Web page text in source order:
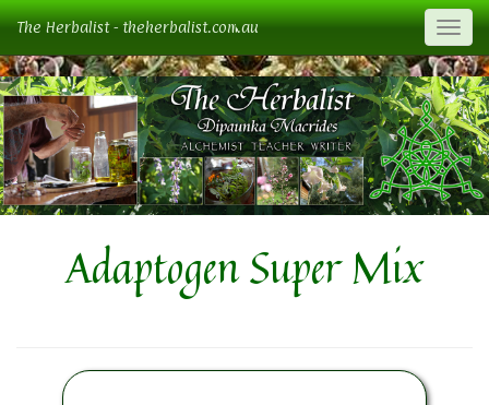
The Herbalist - theherbalist.com.au
Adaptogen Super Mix